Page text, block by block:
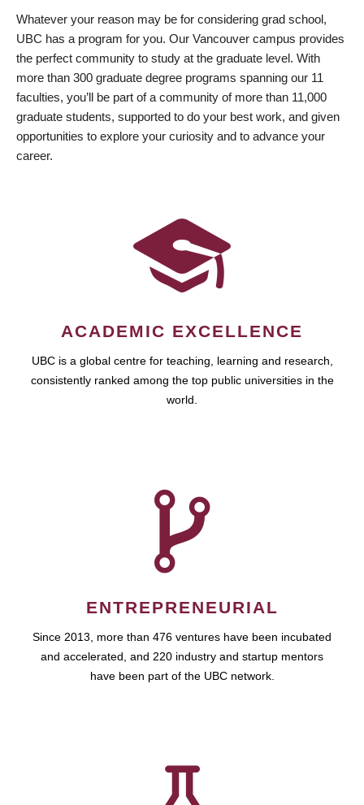
Whatever your reason may be for considering grad school,
UBC has a program for you. Our Vancouver campus provides
the perfect community to study at the graduate level. With
more than 300 graduate degree programs spanning our 11
faculties, you’ll be part of a community of more than 11,000
graduate students, supported to do your best work, and given
opportunities to explore your curiosity and to advance your
career.
ACADEMIC EXCELLENCE
UBC is a global centre for teaching, learning and research,
consistently ranked among the top public universities in the
world.
ENTREPRENEURIAL
Since 2013, more than 476 ventures have been incubated
and accelerated, and 220 industry and startup mentors
have been part of the UBC network.